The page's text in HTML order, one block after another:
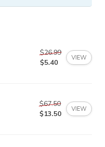
$26.99
$5.40
VIEW
$67.50
$13.50
VIEW